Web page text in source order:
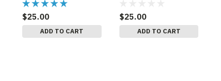
$25.00
ADD TO CART
$25.00
ADD TO CART